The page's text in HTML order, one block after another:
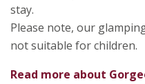
stay.
Please note, our
not suitable for children.
Read more about